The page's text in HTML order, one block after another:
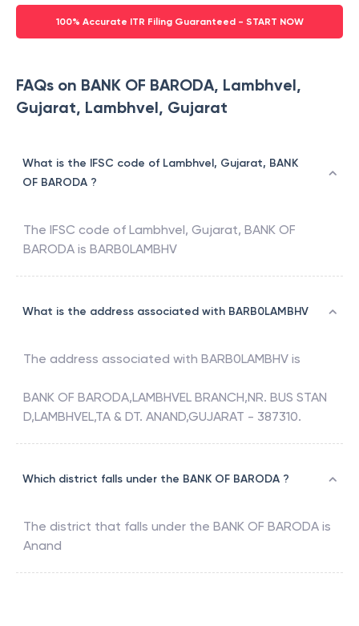
100% Accurate ITR Filing Guaranteed - START NOW
FAQs on BANK OF BARODA, Lambhvel,
Gujarat, Lambhvel, Gujarat
What is the IFSC code of Lambhvel, Gujarat, BANK
OF BARODA ?
The IFSC code of Lambhvel, Gujarat, BANK OF
BARODA is BARB0LAMBHV
What is the address associated with BARB0LAMBHV
The address associated with BARB0LAMBHV is
BANK OF BARODA,LAMBHVEL BRANCH,NR. BUS STAN
D,LAMBHVEL,TA & DT. ANAND,GUJARAT - 387310.
Which district falls under the BANK OF BARODA ?
The district that falls under the BANK OF BARODA is
Anand